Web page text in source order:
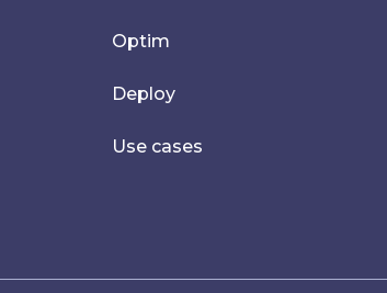
Optim
Deploy
Use cases